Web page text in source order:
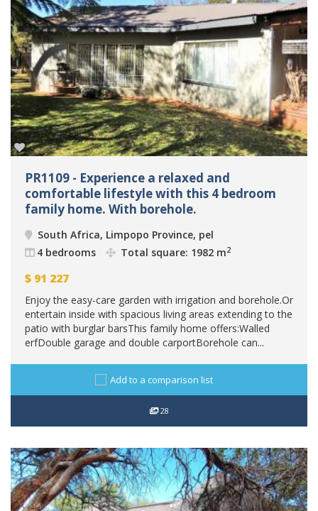
PR1109 - Experience a relaxed and
comfortable lifestyle with this 4 bedroom
family home. With borehole.
South Africa, Limpopo Province, pel
4 bedrooms
Total square: 1982 m2
$ 91 227
Enjoy the easy-care garden with irrigation and borehole.Or
entertain inside with spacious living areas extending to the
patio with burglar barsThis family home offers:Walled
erfDouble garage and double carportBorehole can...
Add to a comparison list
28